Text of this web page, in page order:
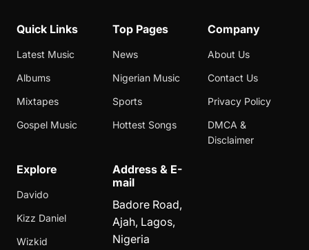
Quick Links
Latest Music
Albums
Mixtapes
Gospel Music
Top Pages
News
Nigerian Music
Sports
Hottest Songs
Company
About Us
Contact Us
Privacy Policy
DMCA &
Disclaimer
Explore
Davido
Kizz Daniel
Wizkid
Address & E-
mail
Badore Road,
Ajah, Lagos,
Nigeria